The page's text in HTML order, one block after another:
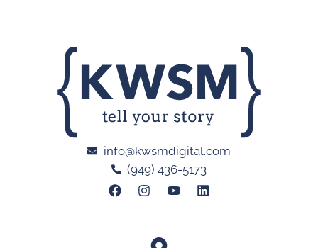
info@kwsmdigital.com
(949) 436-5173